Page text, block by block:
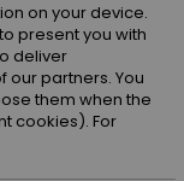
Anthracite
on your device.
present you with
deliver
partners. You
them when the
cookies). For